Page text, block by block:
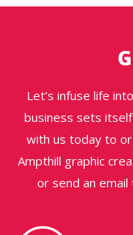
Let’s infuse life
business sets
with us today to
Ampthill graphic
or send an email